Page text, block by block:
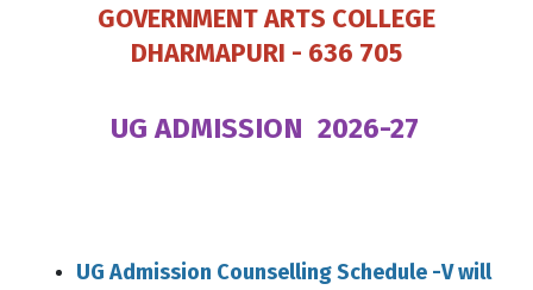
GOVERNMENT ARTS COLLEGE
DHARMAPURI - 636 705
UG ADMISSION 2026-27
UG Admission Counselling Schedule -V will